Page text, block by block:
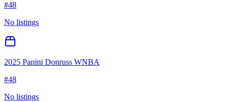
#48
No listings
2025 Panini Donruss WNBA
#48
No listings